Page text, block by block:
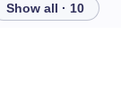
Show all · 10